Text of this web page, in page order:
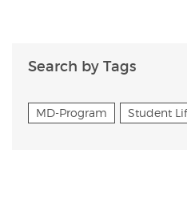
Search by Tags
MD-Program Student